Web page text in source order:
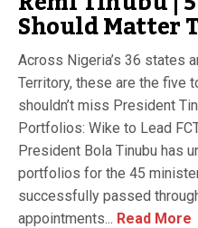
Should Matter
Across Nigeria’s 36 states
Territory, these are the five
shouldn’t miss President
Portfolios: Wike to Lead
President Bola Tinubu has
portfolios for the 45
successfully passed
appointments... Read More